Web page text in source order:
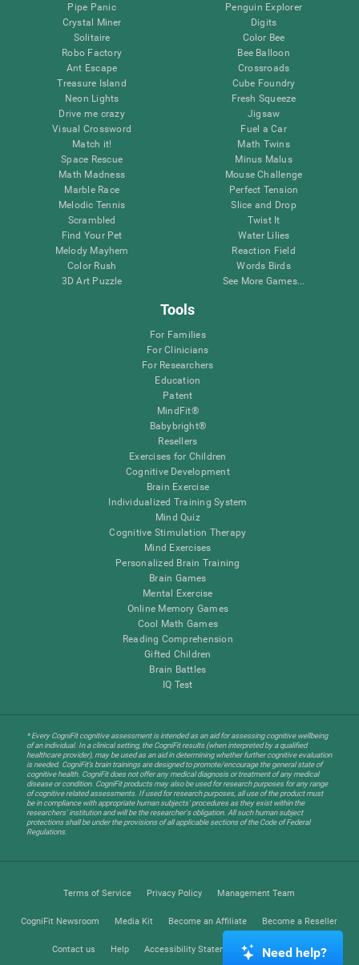
Pipe Panic
Crystal Miner
Solitaire
Robo Factory
Ant Escape
Treasure Island
Neon Lights
Drive me crazy
Visual Crossword
Match it!
Space Rescue
Math Madness
Marble Race
Melodic Tennis
Scrambled
Find Your Pet
Melody Mayhem
Color Rush
3D Art Puzzle
Penguin Explorer
Digits
Color Bee
Bee Balloon
Crossroads
Cube Foundry
Fresh Squeeze
Jigsaw
Fuel a Car
Math Twins
Minus Malus
Mouse Challenge
Perfect Tension
Slice and Drop
Twist It
Water Lilies
Reaction Field
Words Birds
See More Games...
Tools
For Families
For Clinicians
For Researchers
Education
Patent
MindFit®
Babybright®
Resellers
Exercises for Children
Cognitive Development
Brain Exercise
Individualized Training System
Mind Quiz
Cognitive Stimulation Therapy
Mind Exercises
Personalized Brain Training
Brain Games
Mental Exercise
Online Memory Games
Cool Math Games
Reading Comprehension
Gifted Children
Brain Battles
IQ Test
* Every CogniFit cognitive assessment is intended as an aid for assessing cognitive wellbeing
of an individual. In a clinical setting, the CogniFit results (when interpreted by a qualified
healthcare provider), may be used as an aid in determining whether further cognitive evaluation
is needed. CogniFit’s brain trainings are designed to promote/encourage the general state of
cognitive health. CogniFit does not offer any medical diagnosis or treatment of any medical
disease or condition. CogniFit products may also be used for research purposes for any range
of cognitive related assessments. If used for research purposes, all use of the product must
be in compliance with appropriate human subjects' procedures as they exist within the
researchers' institution and will be the researcher's obligation. All such human subject
protections shall be under the provisions of all applicable sections of the Code of Federal
Regulations.
Terms of Service Privacy Policy Management Team
CogniFit Newsroom Media Kit Become an Affiliate Become a Reseller
Contact us Help Accessibility Statement Trust Center
Need help?